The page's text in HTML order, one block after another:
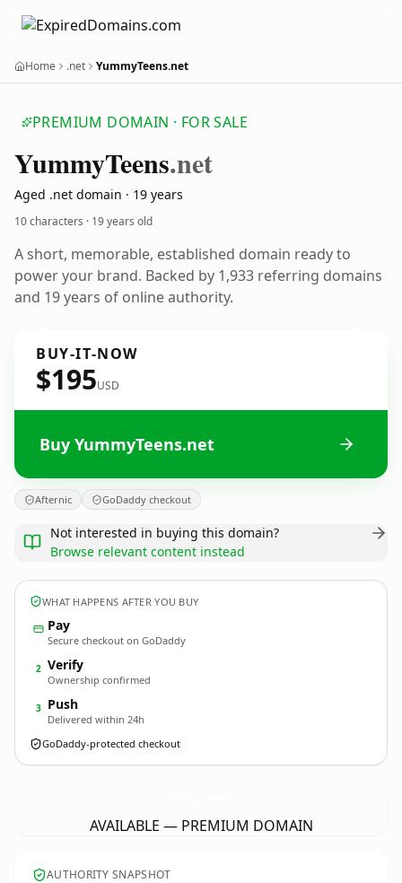
Home .net YummyTeens.net
PREMIUM DOMAIN · FOR SALE
YummyTeens.net
Aged .net domain · 19 years
10 characters · 19 years old
A short, memorable, established domain ready to
power your brand. Backed by 1,933 referring domains
and 19 years of online authority.
BUY-IT-NOW
$195USD
Buy YummyTeens.net
Afternic GoDaddy checkout
Not interested in buying this domain?
Browse relevant content instead
WHAT HAPPENS AFTER YOU BUY
Pay
Secure checkout on GoDaddy
2 Verify
Ownership confirmed
3 Push
Delivered within 24h
GoDaddy-protected checkout
AVAILABLE — PREMIUM DOMAIN
AUTHORITY SNAPSHOT